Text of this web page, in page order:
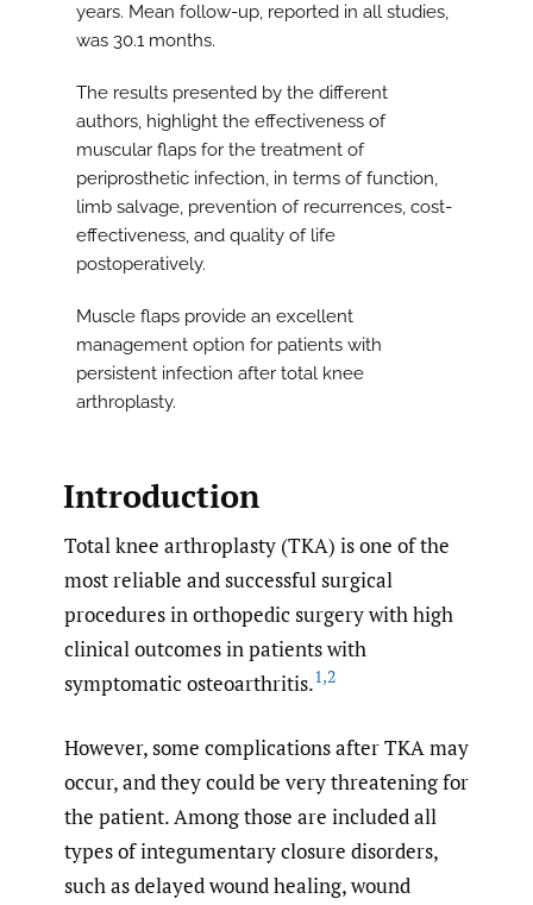
years. Mean follow-up, reported in all studies,
was 30.1 months.
The results presented by the different
authors, highlight the effectiveness of
muscular flaps for the treatment of
periprosthetic infection, in terms of function,
limb salvage, prevention of recurrences, cost-
effectiveness, and quality of life
postoperatively.
Muscle flaps provide an excellent
management option for patients with
persistent infection after total knee
arthroplasty.
Introduction
Total knee arthroplasty (TKA) is one of the
most reliable and successful surgical
procedures in orthopedic surgery with high
clinical outcomes in patients with
symptomatic osteoarthritis.1,2
However, some complications after TKA may
occur, and they could be very threatening for
the patient. Among those are included all
types of integumentary closure disorders,
such as delayed wound healing, wound